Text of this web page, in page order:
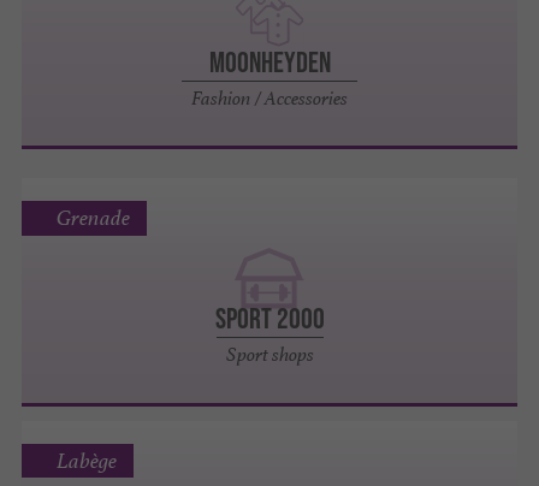
MoonHeyden
Fashion / Accessories
SPORT 2000
Sport shops
Grenade
Labège